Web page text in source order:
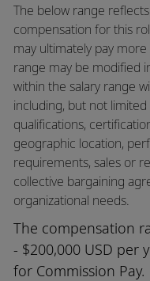
The below range
compensation for this
may ultimately pay
range may be modified
within the salary range
including, but not
qualifications,
geographic location,
requirements, sales or
collective bargaining
organizational needs.
The compensation
- $200,000 USD per
for Commission Pay.